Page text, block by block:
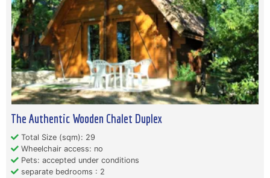
The Authentic Wooden Chalet Duplex
Total Size (sqm): 29
Wheelchair access: no
Pets: accepted under conditions
separate bedrooms : 2